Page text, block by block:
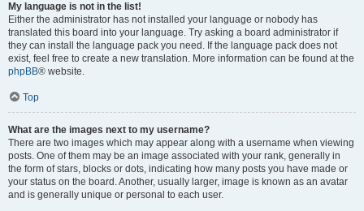
My language is not in the list!
Either the administrator has not installed your language or nobody has
translated this board into your language. Try asking a board administrator if
they can install the language pack you need. If the language pack does not
exist, feel free to create a new translation. More information can be found at the
phpBB® website.
Top
What are the images next to my username?
There are two images which may appear along with a username when viewing
posts. One of them may be an image associated with your rank, generally in
the form of stars, blocks or dots, indicating how many posts you have made or
your status on the board. Another, usually larger, image is known as an avatar
and is generally unique or personal to each user.